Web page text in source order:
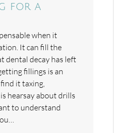
for a
when it
It can fill the
dental decay has left
fillings is an
it taxing,
hearsay about drills
to understand